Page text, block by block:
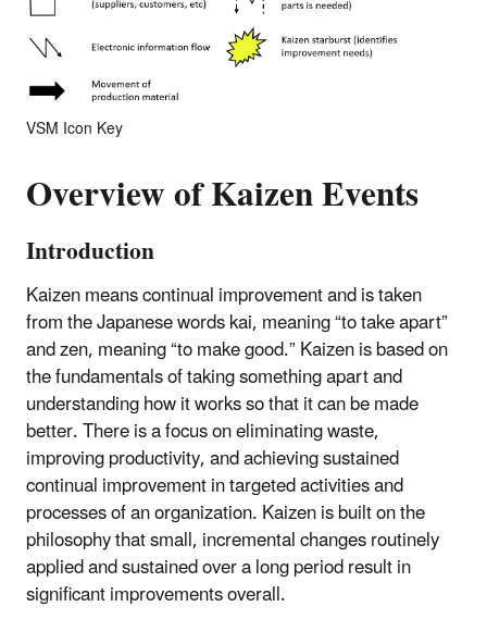
VSM Icon Key
Overview of Kaizen Events
Introduction
Kaizen means continual improvement and is taken
from the Japanese words kai, meaning “to take apart”
and zen, meaning “to make good.” Kaizen is based on
the fundamentals of taking something apart and
understanding how it works so that it can be made
better. There is a focus on eliminating waste,
improving productivity, and achieving sustained
continual improvement in targeted activities and
processes of an organization. Kaizen is built on the
philosophy that small, incremental changes routinely
applied and sustained over a long period result in
significant improvements overall.